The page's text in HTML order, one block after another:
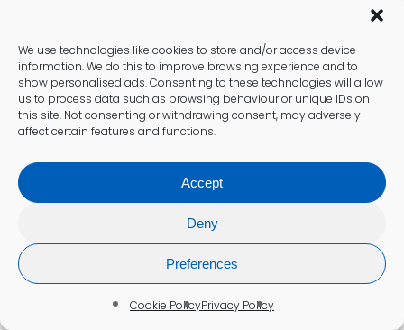
We use technologies like cookies to store and/or access device
information. We do this to improve browsing experience and to
show personalised ads. Consenting to these technologies will allow
us to process data such as browsing behaviour or unique IDs on
this site. Not consenting or withdrawing consent, may adversely
affect certain features and functions.
Accept
Deny
Preferences
Cookie PolicyPrivacy Policy
What Symptoms Should Prompt
You to Seek Testing for Diabetes?
Symptoms such as excessive thirst, frequent
urination, fatigue, and blurred vision are
individuals to seek testing for diabetes as
soon as possible.
Are There Any Side Effects
Associated with Diabetes Blood